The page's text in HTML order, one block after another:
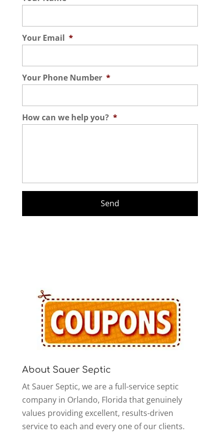
Your Email *
Your Phone Number *
How can we help you? *
About Sauer Septic
At Sauer Septic, we are a full-service septic
company in Orlando, Florida that genuinely
values providing excellent, results-driven
service to each and every one of our clients.